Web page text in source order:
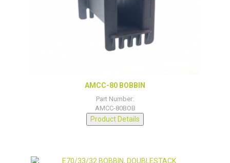
AMCC-80 BOBBIN
Part Number:
AMCC-80BOB
Product Details